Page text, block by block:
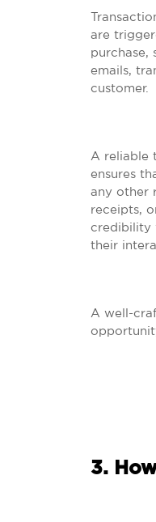
are
purchase,
emails,
customer.
A reliable
ensures
any other
receipts,
credibility
their
A well-
3.